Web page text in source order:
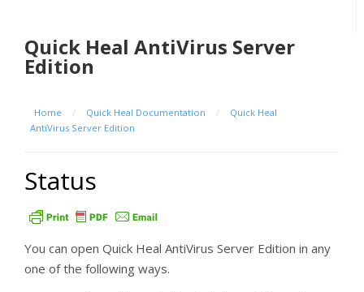
Quick Heal AntiVirus Server
Edition
Home / Quick Heal Documentation /
Quick Heal
AntiVirus Server Edition
Status
You can open Quick Heal AntiVirus Server Edition in any
one of the following ways.